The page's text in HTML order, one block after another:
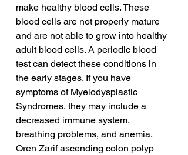
make healthy blood cells. These
blood cells are not properly mature
and are not able to grow into healthy
adult blood cells. A periodic blood
test can detect these conditions in
the early stages. If you have
symptoms of Myelodysplastic
Syndromes, they may include a
decreased immune system,
breathing problems, and anemia.
Oren Zarif ascending colon polyp